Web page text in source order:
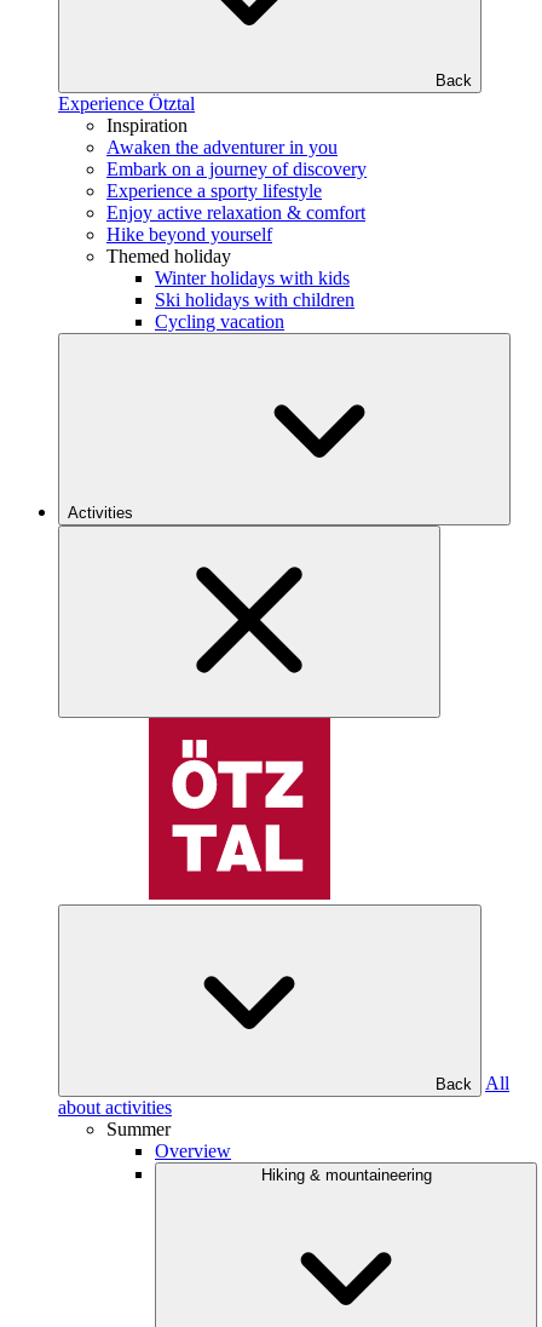
Back
Experience Ötztal
Inspiration
Awaken the adventurer in you
Embark on a journey of discovery
Experience a sporty lifestyle
Enjoy active relaxation & comfort
Hike beyond yourself
Themed holiday
Winter holidays with kids
Ski holidays with children
Cycling vacation
Activities
Back
All
about activities
Summer
Overview
Hiking & mountaineering